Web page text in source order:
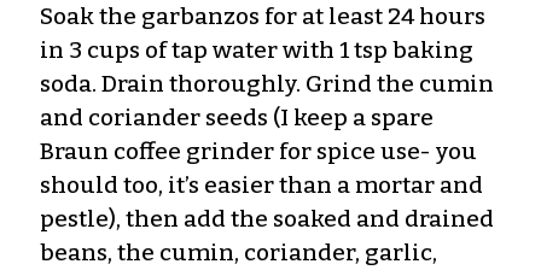
Soak the garbanzos for at least 24 hours
in 3 cups of tap water with 1 tsp baking
soda. Drain thoroughly. Grind the cumin
and coriander seeds (I keep a spare
Braun coffee grinder for spice use- you
should too, it’s easier than a mortar and
pestle), then add the soaked and drained
beans, the cumin, coriander, garlic,